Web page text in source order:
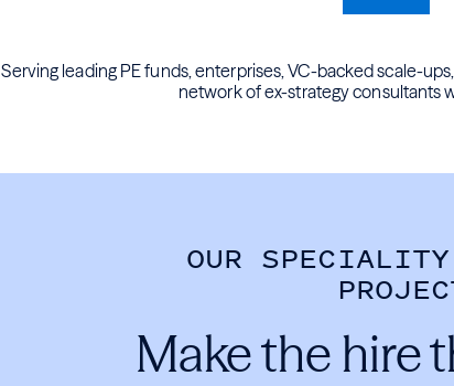
Serving leading PE funds, enterprises, VC-backed scale-
network of ex-strategy consultants
OUR
Make the hire